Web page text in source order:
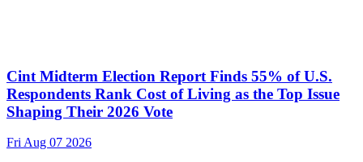
Cint Midterm Election Report Finds 55% of U.S.
Respondents Rank Cost of Living as the Top Issue
Shaping Their 2026 Vote
Fri Aug 07 2026